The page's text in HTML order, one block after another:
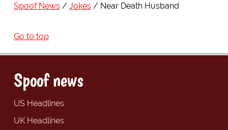
Spoof News Jokes Near Death Husband
Go to top
Spoof news
US Headlines
UK Headlines